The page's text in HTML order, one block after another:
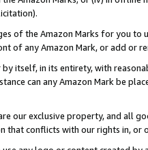
of the Amazon Marks for you to
of any Amazon Mark, or add or
by itself, in its entirety, with
can any Amazon Mark be
our exclusive property, and all
that conflicts with our rights in, or